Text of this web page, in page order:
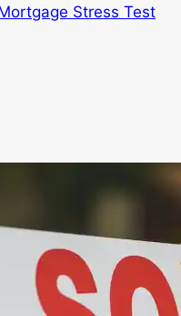
Stress Test